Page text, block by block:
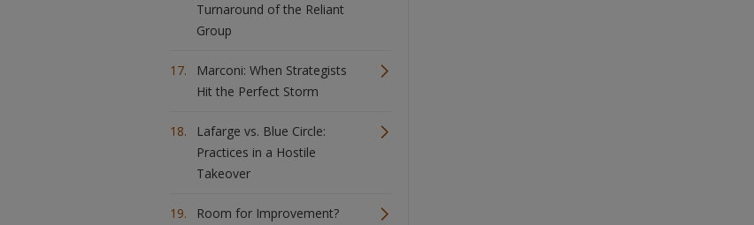
Turnaround of the Reliant
Group
Marconi: When Strategists
Hit the Perfect Storm
Lafarge vs. Blue Circle:
Practices in a Hostile
Takeover
Room for Improvement?